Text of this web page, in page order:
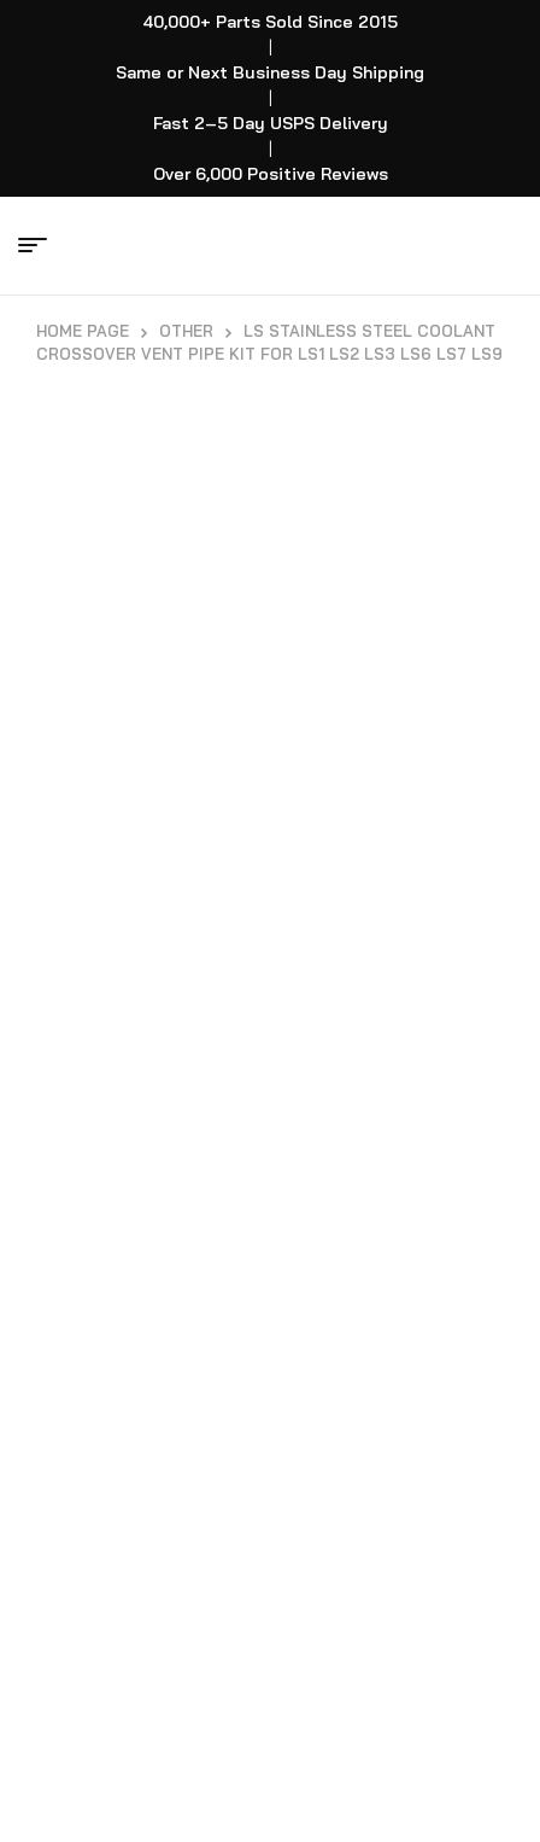
40,000+ Parts Sold Since 2015
|
Same or Next Business Day Shipping
|
Fast 2–5 Day USPS Delivery
|
Over 6,000 Positive Reviews
HOME PAGE OTHER
LS STAINLESS STEEL COOLANT
CROSSOVER VENT PIPE KIT FOR LS1 LS2 LS3 LS6 LS7 LS9